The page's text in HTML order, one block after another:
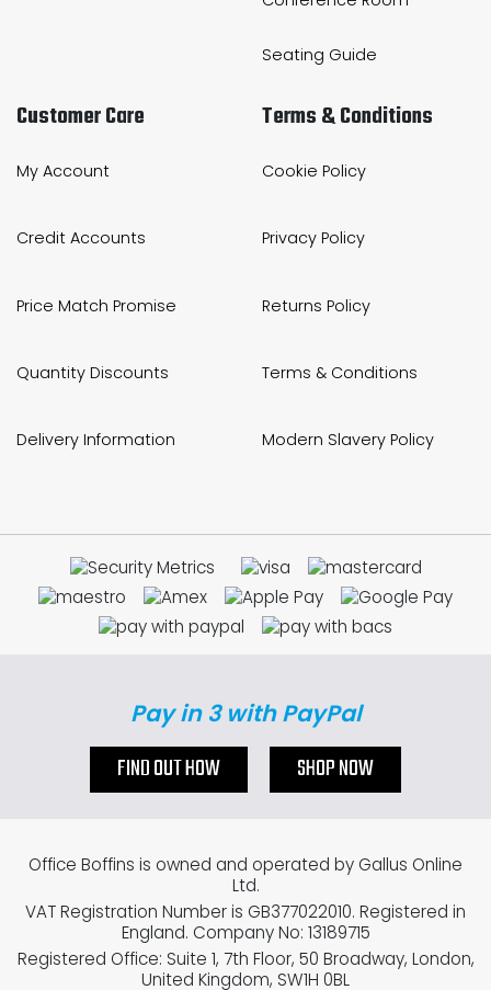
Seating Guide
Customer Care
My Account
Credit Accounts
Price Match Promise
Quantity Discounts
Delivery Information
Terms & Conditions
Cookie Policy
Privacy Policy
Returns Policy
Terms & Conditions
Modern Slavery Policy
Pay in 3 with PayPal
FIND OUT HOW SHOP NOW
Office Boffins is owned and operated by Gallus Online
Ltd.
VAT Registration Number is GB377022010. Registered in
England. Company No: 13189715
Registered Office: Suite 1, 7th Floor, 50 Broadway, London,
United Kingdom, SW1H 0BL